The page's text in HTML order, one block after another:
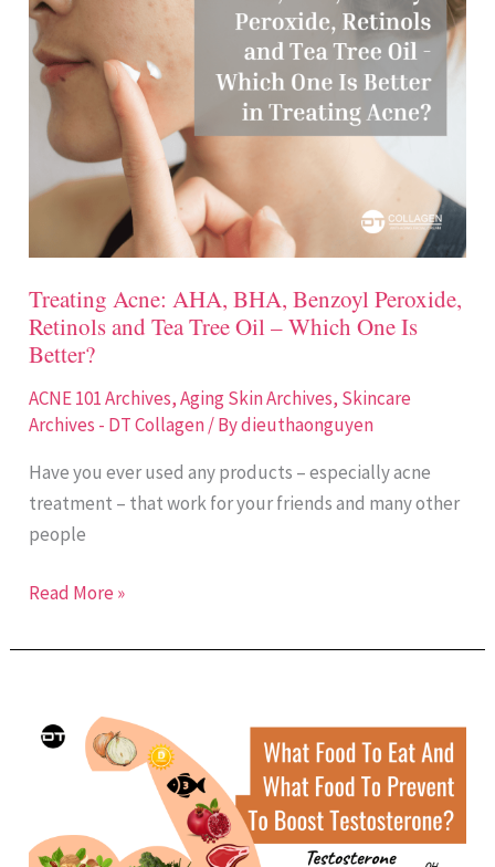
Treating Acne: AHA, BHA, Benzoyl Peroxide,
Retinols and Tea Tree Oil – Which One Is
Better?
ACNE 101 Archives,Aging Skin Archives, Skincare
Archives - DT Collagen/ Bydieuthaonguyen
Have you ever used any products – especially acne
treatment – that work for your friends and many other
people
AHA,
BHA,
Benzoyl
Peroxide,
Retinols
and
–
Which
One
Is
Better?
Read More »
What
And